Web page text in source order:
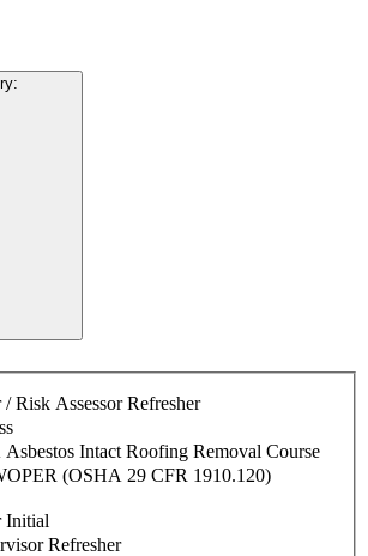
:
Risk Assessor Refresher
Intact Roofing Removal Course
(OSHA 29 CFR 1910.120)
Initial
Refresher